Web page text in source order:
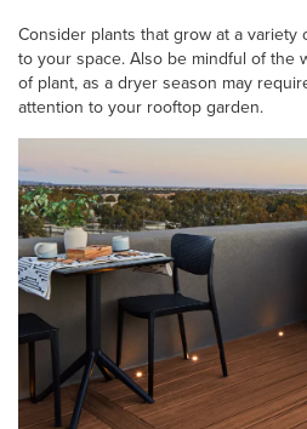
Consider plants that grow at a
to your space. Also be mindful of the
of plant, as a dryer season may
attention to your rooftop garden.